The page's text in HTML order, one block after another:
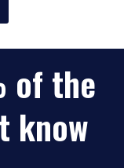
of the
know